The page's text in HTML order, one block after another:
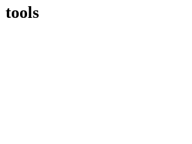
tools